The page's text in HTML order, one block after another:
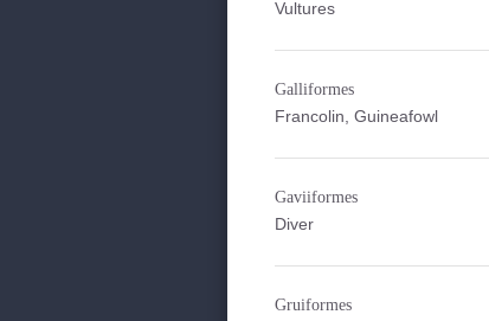
Vultures
Galliformes
Francolin, Guineafowl
Gaviiformes
Diver
Gruiformes